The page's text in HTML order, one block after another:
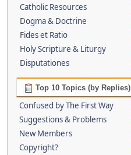
Catholic Resources
Dogma & Doctrine
Fides et Ratio
Holy Scripture & Liturgy
Disputationes
Top 10 Topics (by Replies)
Confused by The First Way
Suggestions & Problems
New Members
Copyright?